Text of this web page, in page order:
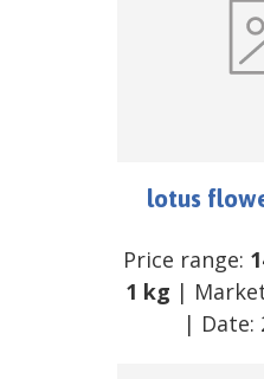
lotus
Price range:
1 kg |
| Date: